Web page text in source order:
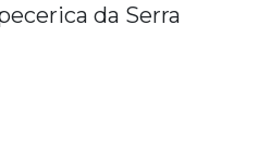
da Serra